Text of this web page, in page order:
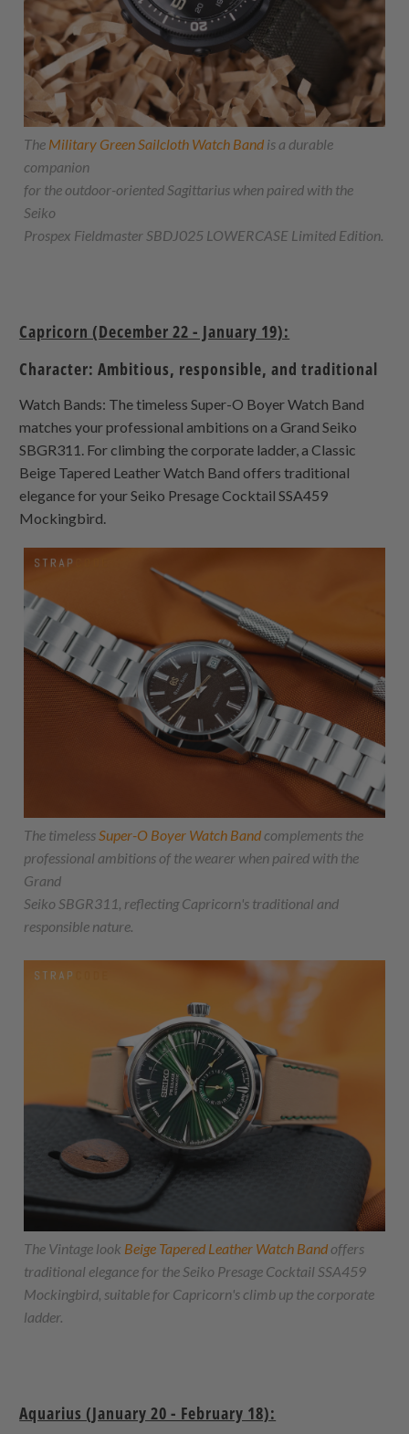
The Military Green Sailcloth Watch Band is a durable
companion
for the outdoor-oriented Sagittarius when paired with the
Seiko
Prospex Fieldmaster SBDJ025 LOWERCASE Limited Edition.
Capricorn (December 22 - January 19):
Character: Ambitious, responsible, and traditional
Watch Bands: The timeless Super-O Boyer Watch Band
matches your professional ambitions on a Grand Seiko
SBGR311. For climbing the corporate ladder, a Classic
Beige Tapered Leather Watch Band offers traditional
elegance for your Seiko Presage Cocktail SSA459
Mockingbird.
The timelessSuper-O Boyer Watch Band complements the
professional ambitions of the wearer when paired with the
Grand
Seiko SBGR311, reflecting Capricorn's traditional and
responsible nature.
The Vintage look Beige Tapered Leather Watch Band offers
traditional elegance for the Seiko Presage Cocktail SSA459
Mockingbird, suitable for Capricorn's climb up the corporate
ladder.
Aquarius (January 20 - February 18):